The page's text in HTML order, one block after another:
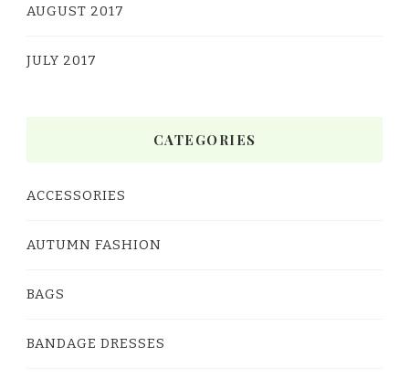
AUGUST 2017
JULY 2017
CATEGORIES
ACCESSORIES
AUTUMN FASHION
BAGS
BANDAGE DRESSES